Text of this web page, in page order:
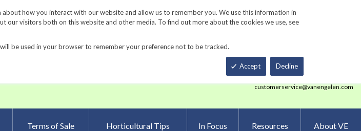
how you interact with our website and allow us to remember you. We use this information in
visitors both on this website and other media. To find out more about the cookies we use, see
be used in your browser to remember your preference not to be tracked.
Accept Decline
Request a Catalog Fundraisers Gardening Resources Contact Us Track Order
Smart Order Form eNewsletter Sign Up
customerservice@vanengelen.com
Terms of Sale Horticultural Tips In Focus Resources About VE